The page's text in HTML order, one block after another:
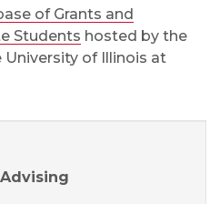
of Grants and
Students hosted by the
University of Illinois at